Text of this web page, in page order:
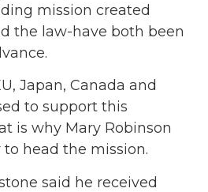
mission created
the law-have both been
Japan, Canada and
to support this
is why Mary Robinson
head the mission.
said he received